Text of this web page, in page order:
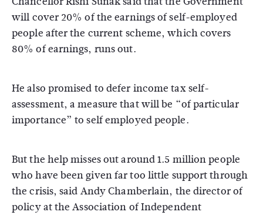
will cover 20% of the earnings of self-employed
people after the current scheme, which covers
80% of earnings, runs out.
He also promised to defer income tax self-
assessment, a measure that will be “of particular
importance” to self employed people.
But the help misses out around 1.5 million people
who have been given far too little support through
the crisis, said Andy Chamberlain, the director of
policy at the Association of Independent